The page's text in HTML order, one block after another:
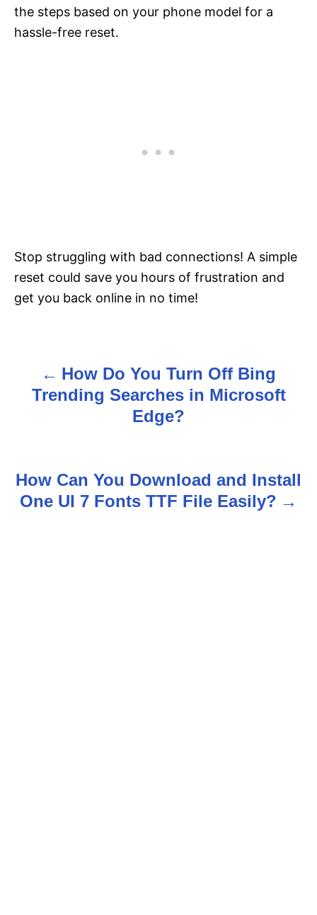
the steps based on your phone model for a
hassle-free reset.
Stop struggling with bad connections! A simple
reset could save you hours of frustration and
get you back online in no time!
t
n
How Do You Turn Off Bing
Trending Searches in Microsoft
Edge?
How Can You Download and Install
One UI 7 Fonts TTF File Easily?